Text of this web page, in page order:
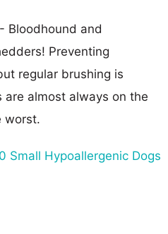
Bloodhound and
Preventing
regular brushing is
are almost always on the
worst.
Small Hypoallergenic Dogs